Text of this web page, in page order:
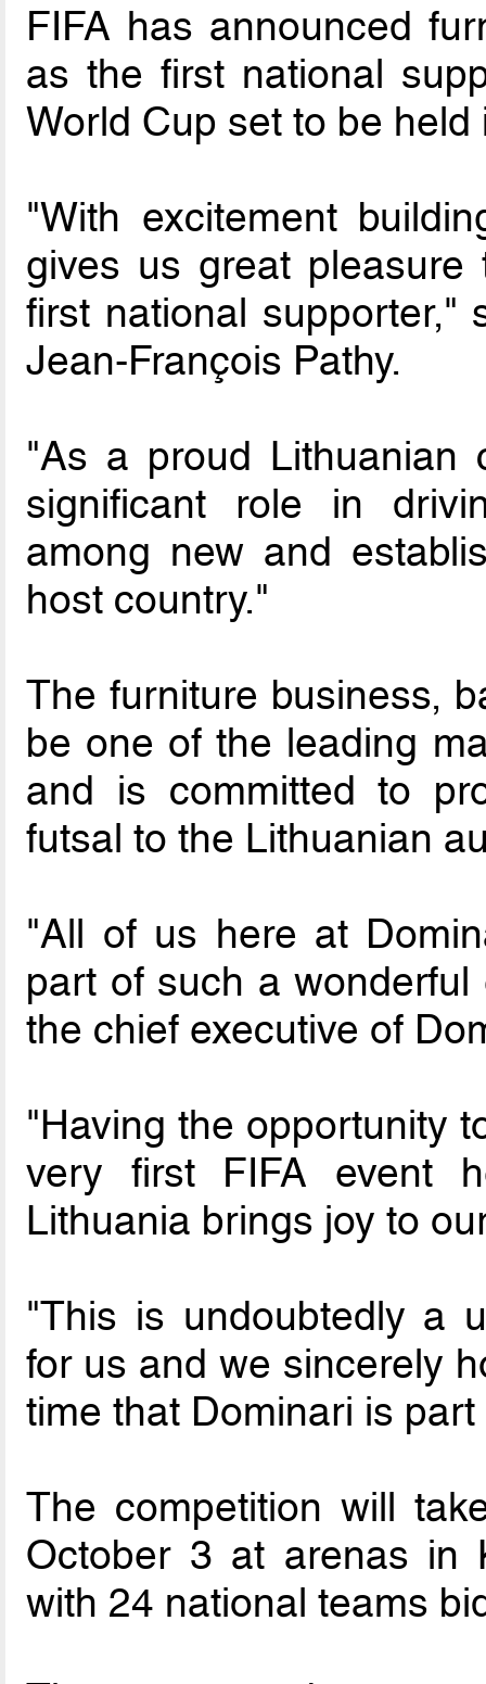
FIFA has announced
as the first national
World Cup set to be held
"With excitement
gives us great pleasure
first national supporter,"
Jean-François Pathy.
"As a proud Lithuanian
significant role in
among new and
host country."
The furniture business,
be one of the leading
and is committed to
futsal to the Lithuanian
"All of us here at
part of such a
the chief executive of
"Having the opportunity
very first FIFA event
Lithuania brings joy to
"This is undoubtedly a
for us and we sincerely
time that Dominari is
The competition will
October 3 at arenas in
with 24 national teams